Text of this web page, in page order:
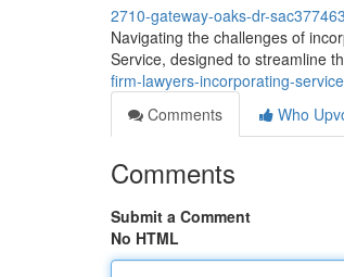
2710-gateway-oaks-dr-sac377463
Navigating the challenges of
Service, designed to streamline
firm-lawyers-incorporating-
Comments
Who
Comments
Submit a Comment
No HTML